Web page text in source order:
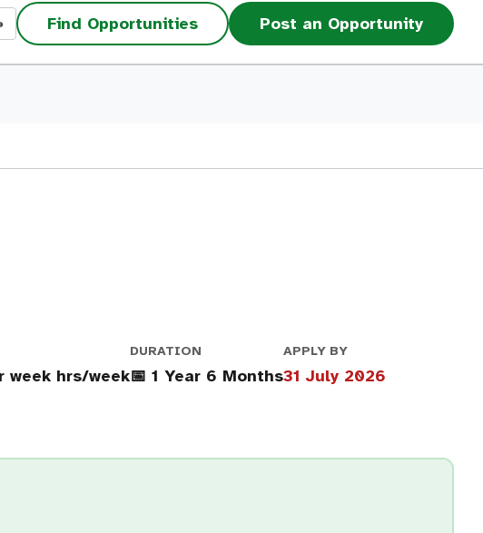
◑ Find Opportunities Post an Opportunity
week hrs/week
DURATION
📅 1 Year 6 Months
APPLY BY
31 July 2026